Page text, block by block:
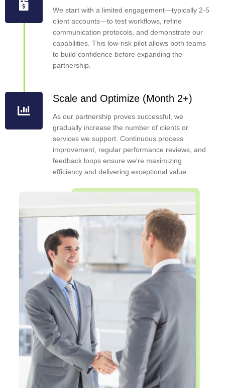
We start with a limited engagement—typically 2-5
client accounts—to test workflows, refine
communication protocols, and demonstrate our
capabilities. This low-risk pilot allows both teams
to build confidence before expanding the
partnership.
Scale and Optimize (Month 2+)
As our partnership proves successful, we
gradually increase the number of clients or
services we support. Continuous process
improvement, regular performance reviews, and
feedback loops ensure we're maximizing
efficiency and delivering exceptional value.